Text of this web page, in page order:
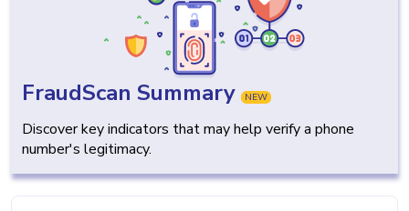
FraudScan Summary NEW
Discover key indicators that may help verify a phone
number's legitimacy.